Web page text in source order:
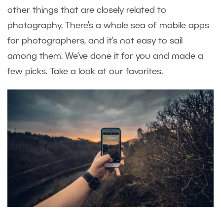
other things that are closely related to
photography. There’s a whole sea of mobile apps
for photographers, and it’s not easy to sail
among them. We’ve done it for you and made a
few picks. Take a look at our favorites.